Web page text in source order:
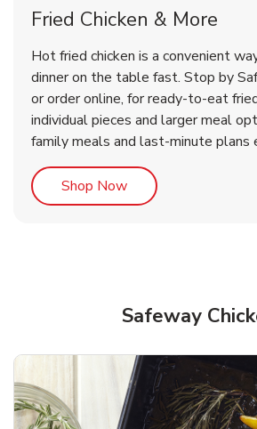
Rotisserie
Shop Now
& Spicy Wing
Shop Now
Fried Chicken & More
Hot fried chicken is a convenient
dinner on the table fast. Stop by
or order online, for ready-to-eat
individual pieces and larger meal
family meals and last-minute plans
Shop NowLink Opens in New
Safeway